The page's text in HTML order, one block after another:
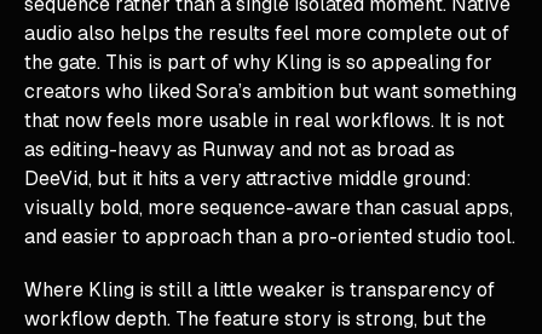
audio also helps the results feel more complete out of
the gate. This is part of why Kling is so appealing for
creators who liked Sora’s ambition but want something
that now feels more usable in real workflows. It is not
as editing-heavy as Runway and not as broad as
DeeVid, but it hits a very attractive middle ground:
visually bold, more sequence-aware than casual apps,
and easier to approach than a pro-oriented studio tool.
Where Kling is still a little weaker is transparency of
workflow depth. The feature story is strong, but the